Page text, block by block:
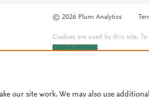
© 2026 Plum Analytics
Cookies are used by this site.
Cookie settings.
our site work. We may also use